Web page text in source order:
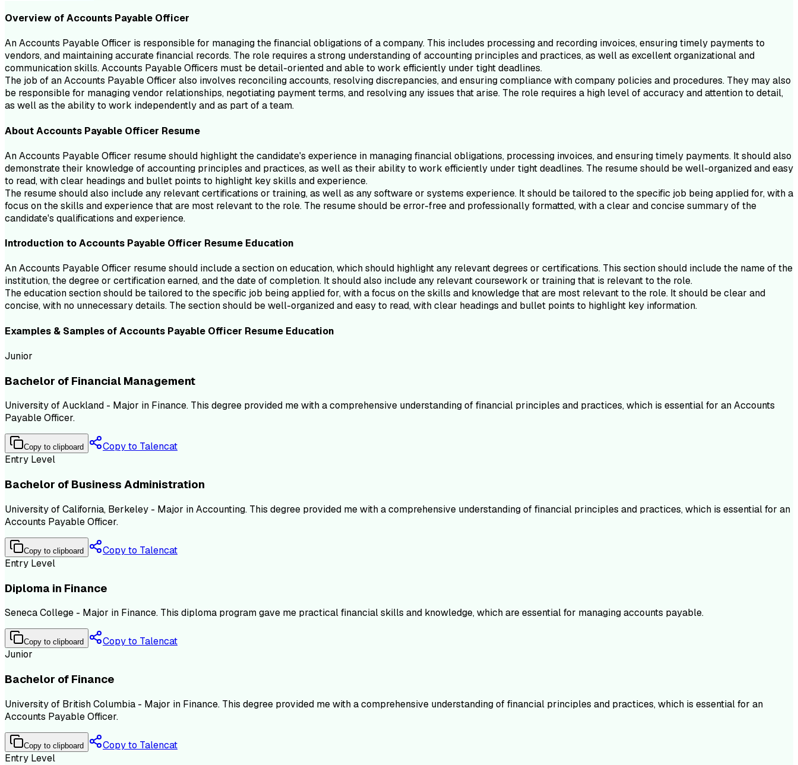
Overview ofAccounts Payable Officer
An Accounts Payable Officer is responsible for managing the financial obligations of a company. This includes processing and recording invoices, ensuring timely payments to
vendors, and maintaining accurate financial records. The role requires a strong understanding of accounting principles and practices, as well as excellent organizational and
communication skills. Accounts Payable Officers must be detail-oriented and able to work efficiently under tight deadlines.
The job of an Accounts Payable Officer also involves reconciling accounts, resolving discrepancies, and ensuring compliance with company policies and procedures. They may also
be responsible for managing vendor relationships, negotiating payment terms, and resolving any issues that arise. The role requires a high level of accuracy and attention to detail,
as well as the ability to work independently and as part of a team.
AboutAccounts Payable Officer Resume
An Accounts Payable Officer resume should highlight the candidate's experience in managing financial obligations, processing invoices, and ensuring timely payments. It should also
demonstrate their knowledge of accounting principles and practices, as well as their ability to work efficiently under tight deadlines. The resume should be well-organized and easy
to read, with clear headings and bullet points to highlight key skills and experience.
The resume should also include any relevant certifications or training, as well as any software or systems experience. It should be tailored to the specific job being applied for, with a
focus on the skills and experience that are most relevant to the role. The resume should be error-free and professionally formatted, with a clear and concise summary of the
candidate's qualifications and experience.
Introduction toAccounts Payable Officer Resume Education
An Accounts Payable Officer resume should include a section on education, which should highlight any relevant degrees or certifications. This section should include the name of the
institution, the degree or certification earned, and the date of completion. It should also include any relevant coursework or training that is relevant to the role.
The education section should be tailored to the specific job being applied for, with a focus on the skills and knowledge that are most relevant to the role. It should be clear and
concise, with no unnecessary details. The section should be well-organized and easy to read, with clear headings and bullet points to highlight key information.
Examples & Samples ofAccounts Payable Officer Resume Education
Junior
Bachelor of Financial Management
University of Auckland - Major in Finance. This degree provided me with a comprehensive understanding of financial principles and practices, which is essential for an Accounts
Payable Officer.
Copy to clipboard
Copy to Talencat
Entry Level
Bachelor of Business Administration
University of California, Berkeley - Major in Accounting. This degree provided me with a comprehensive understanding of financial principles and practices, which is essential for an
Accounts Payable Officer.
Copy to clipboard
Copy to Talencat
Entry Level
Diploma in Finance
Seneca College - Major in Finance. This diploma program gave me practical financial skills and knowledge, which are essential for managing accounts payable.
Copy to clipboard
Copy to Talencat
Junior
Bachelor of Finance
University of British Columbia - Major in Finance. This degree provided me with a comprehensive understanding of financial principles and practices, which is essential for an
Accounts Payable Officer.
Copy to clipboard
Copy to Talencat
Entry Level